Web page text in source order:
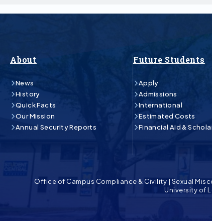
About
News
History
Quick Facts
Our Mission
Annual Security Reports
Future Students
Apply
Admissions
International
Estimated Costs
Financial Aid &
Office of Campus Compliance & Civility | Sexual
University of